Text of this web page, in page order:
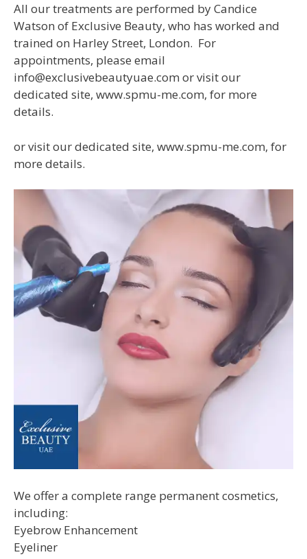
All our treatments are performed by Candice
Watson of Exclusive Beauty, who has worked and
trained on Harley Street, London. For
appointments, please email
info@exclusivebeautyuae.com or visit our
dedicated site, www.spmu-me.com, for more
details.
or visit our dedicated site, www.spmu-me.com, for
more details.
We offer a complete range permanent cosmetics,
including:
Eyebrow Enhancement
Eyeliner